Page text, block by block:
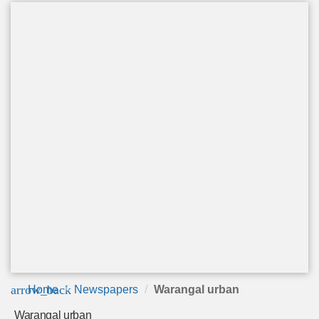
arrow_back
Home Newspapers Warangal urban
Warangal urban